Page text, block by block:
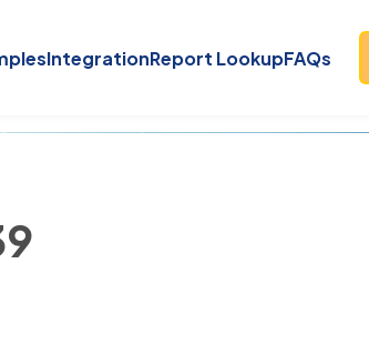
IntegrationReport LookupFAQs